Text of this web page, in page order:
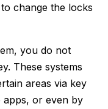
change the locks
you do not
These systems
areas via key
apps, or even by